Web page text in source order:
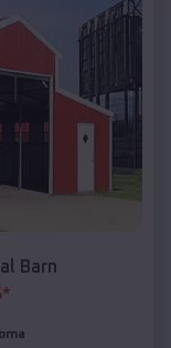
Barn
*